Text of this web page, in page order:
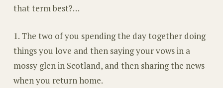
that term best?…
1. The two of you spending the day together doing
things you love and then saying your vows in a
mossy glen in Scotland, and then sharing the news
when you return home.